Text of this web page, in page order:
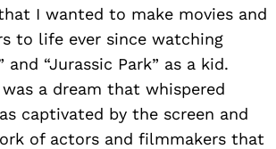
I wanted to make movies and
to life ever since watching
and “Jurassic Park” as a kid.
a dream that whispered
captivated by the screen and
of actors and filmmakers that